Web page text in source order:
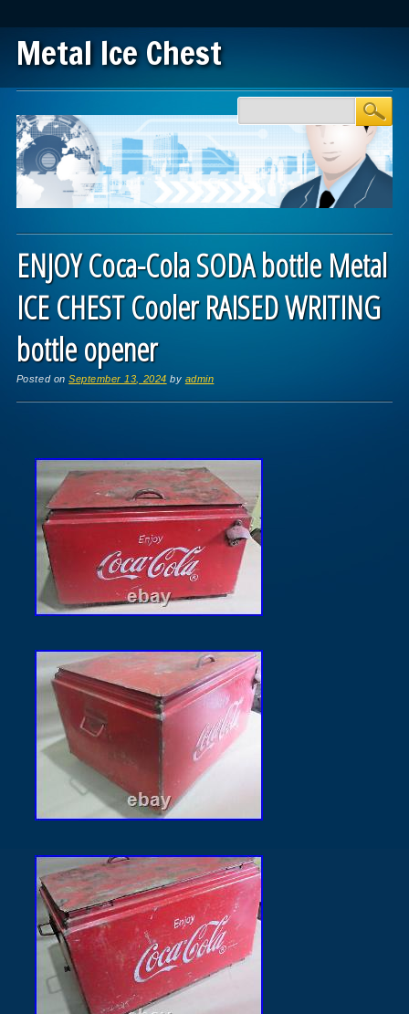
Metal Ice Chest
Main menu
ENJOY Coca-Cola SODA bottle Metal
ICE CHEST Cooler RAISED WRITING
bottle opener
Posted onSeptember 13, 2024 by admin